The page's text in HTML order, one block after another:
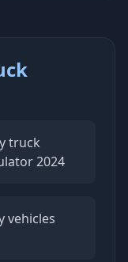
truck
2024
vehicles